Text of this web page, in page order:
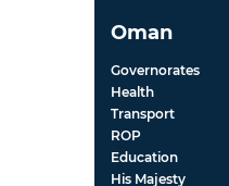
Oman
Governorates
Health
Transport
ROP
Education
His Majesty